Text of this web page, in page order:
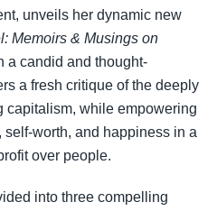
unveils her dynamic new
Memoirs & Musings on
a candid and thought-
a fresh critique of the deeply
capitalism, while empowering
worth, and happiness in a
over people.
into three compelling